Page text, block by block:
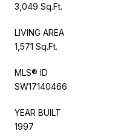
3,049 Sq.Ft.
LIVING AREA
1,571 Sq.Ft.
MLS® ID
SW17140466
YEAR BUILT
1997